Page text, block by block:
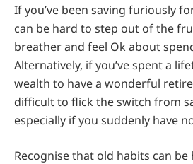
If you’ve been saving furiously
can be hard to step out of the
breather and feel Ok about
Alternatively, if you’ve spent a
wealth to have a wonderful
difficult to flick the switch from
especially if you suddenly have
Recognise that old habits can